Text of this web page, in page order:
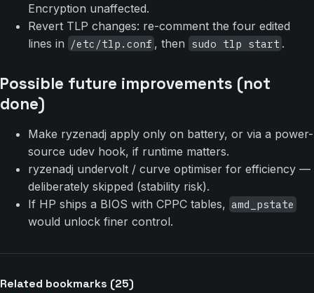
Encryption unaffected.
Revert TLP changes: re-comment the four edited
lines in /etc/tlp.conf , then sudo tlp start .
Possible future improvements (not
done)
Make ryzenadj apply only on battery, or via a power-
source udev hook, if runtime matters.
ryzenadj undervolt / curve optimiser for efficiency —
deliberately skipped (stability risk).
If HP ships a BIOS with CPPC tables, amd_pstate
would unlock finer control.
Related bookmarks (25)